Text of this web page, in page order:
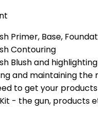
Primer, Base,
Contouring
Blush and highlighting
and maintaining the
to get your
- the gun, products